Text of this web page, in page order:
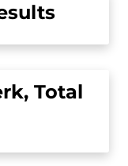
Total